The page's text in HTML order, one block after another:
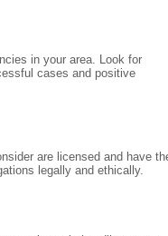
in your area. Look for
cases and positive
are licensed and have
legally and ethically.